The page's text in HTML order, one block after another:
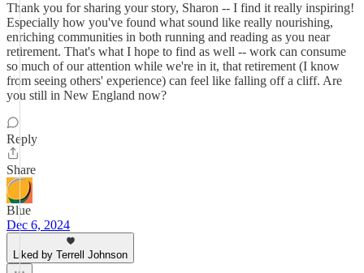
Thank you for sharing your story, Sharon -- I find it really inspiring!
Especially how you've found what sound like really nourishing,
enriching communities in both running and reading as you near
retirement. That's what I hope to find as well -- work can consume
so much of our attention while we're in it, that retirement (I know
from seeing others' experience) can feel like falling off a cliff. Are
you still in New England now?
Reply
Share
Blue
Dec 6, 2024
Liked by Terrell Johnson